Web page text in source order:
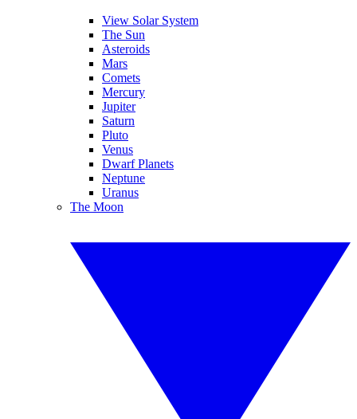
View Solar System
The Sun
Asteroids
Mars
Comets
Mercury
Jupiter
Saturn
Pluto
Venus
Dwarf Planets
Neptune
Uranus
The Moon